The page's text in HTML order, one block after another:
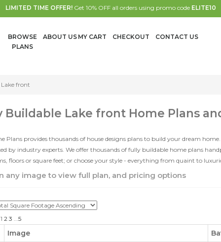
LIMITED TIME OFFER!Get 10% OFF all orders using promo code ELITE10
BROWSE
PLANS
ABOUT US MY CART CHECKOUT CONTACT US
Lake front
Buildable Lake front Home Plans
Plans provides thousands of house designs plans to build your dream
by industry experts. We offer thousands of fully buildable home plans
floors or square feet; or choose your style - everything from quaint to
any image to view full plan, and pricing options
1 2 3 ...5
Image